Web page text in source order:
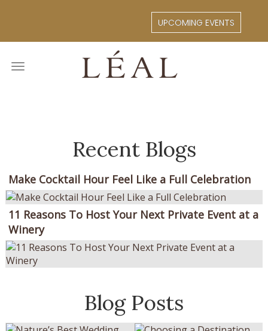
content
UPCOMING EVENTS
Toggle
Recent Blogs
Make Cocktail Hour Feel Like a Full Celebration
11 Reasons To Host Your Next Private Event at a
Winery
Blog Posts